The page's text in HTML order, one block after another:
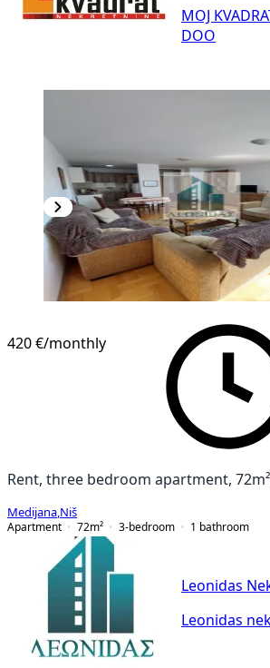
MOJ
DOO
420 €/monthly
Rent, three bedroom apartment,
Medijana Niš
Apartment
72m² 3-bedroom 1 bathroom
Leonidas
Leonidas